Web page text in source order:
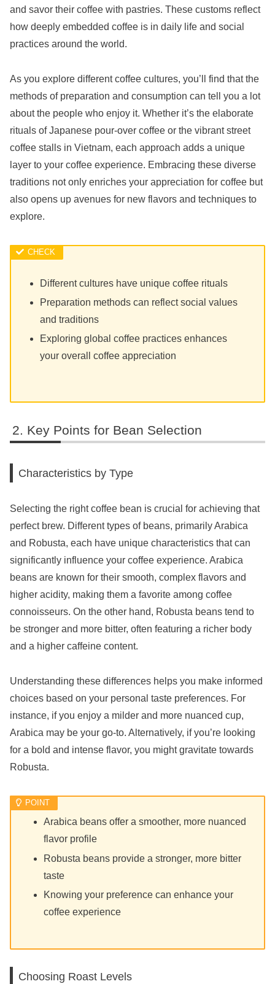
and savor their coffee with pastries. These customs reflect
how deeply embedded coffee is in daily life and social
practices around the world.
As you explore different coffee cultures, you’ll find that the
methods of preparation and consumption can tell you a lot
about the people who enjoy it. Whether it’s the elaborate
rituals of Japanese pour-over coffee or the vibrant street
coffee stalls in Vietnam, each approach adds a unique
layer to your coffee experience. Embracing these diverse
traditions not only enriches your appreciation for coffee but
also opens up avenues for new flavors and techniques to
explore.
Different cultures have unique coffee rituals
Preparation methods can reflect social values
and traditions
Exploring global coffee practices enhances
your overall coffee appreciation
Key Points for Bean Selection
Characteristics by Type
Selecting the right coffee bean is crucial for achieving that
perfect brew. Different types of beans, primarily Arabica
and Robusta, each have unique characteristics that can
significantly influence your coffee experience. Arabica
beans are known for their smooth, complex flavors and
higher acidity, making them a favorite among coffee
connoisseurs. On the other hand, Robusta beans tend to
be stronger and more bitter, often featuring a richer body
and a higher caffeine content.
Understanding these differences helps you make informed
choices based on your personal taste preferences. For
instance, if you enjoy a milder and more nuanced cup,
Arabica may be your go-to. Alternatively, if you’re looking
for a bold and intense flavor, you might gravitate towards
Robusta.
Arabica beans offer a smoother, more nuanced
flavor profile
Robusta beans provide a stronger, more bitter
taste
Knowing your preference can enhance your
coffee experience
Choosing Roast Levels